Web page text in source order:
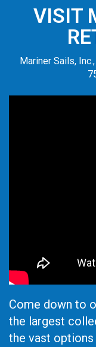
VISIT
Mariner Sails,
Come down to
the largest
the vast